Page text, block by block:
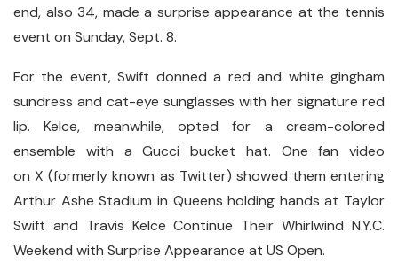
end, also 34, made a surprise appearance at the tennis
event on Sunday, Sept. 8.
For the event, Swift donned a red and white gingham
sundress and cat-eye sunglasses with her signature red
lip. Kelce, meanwhile, opted for a cream-colored
ensemble with a Gucci bucket hat. One fan video
on X (formerly known as Twitter) showed them entering
Arthur Ashe Stadium in Queens holding hands at Taylor
Swift and Travis Kelce Continue Their Whirlwind N.Y.C.
Weekend with Surprise Appearance at US Open.